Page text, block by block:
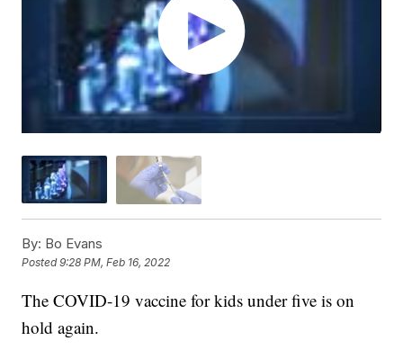
By: Bo Evans
Posted9:28 PM, Feb 16, 2022
The COVID-19 vaccine for kids under five is on
hold again.